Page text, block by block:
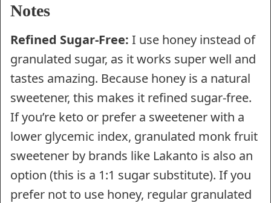
Notes
Refined Sugar-Free: I use honey instead of
granulated sugar, as it works super well and
tastes amazing. Because honey is a natural
sweetener, this makes it refined sugar-free.
If you’re keto or prefer a sweetener with a
lower glycemic index, granulated monk fruit
sweetener by brands like Lakanto is also an
option (this is a 1:1 sugar substitute). If you
prefer not to use honey, regular granulated